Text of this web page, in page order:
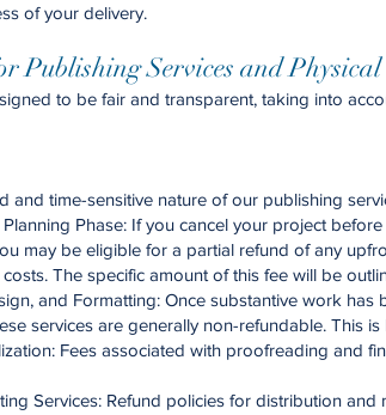
of your delivery.
Publishing Services and Physical
to be fair and transparent, taking into
and time-sensitive nature of our publishing
Phase: If you cancel your project
may be eligible for a partial refund of any
The specific amount of this fee will be
and Formatting: Once substantive work
services are generally non-refundable. This
Fees associated with proofreading and
Services: Refund policies for distribution